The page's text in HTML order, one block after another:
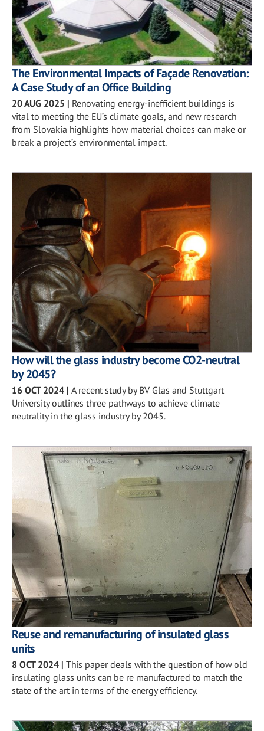
The Environmental Impacts of Façade Renovation:
A Case Study of an Office Building
20 AUG 2025 | Renovating energy-inefficient buildings is
vital to meeting the EU’s climate goals, and new research
from Slovakia highlights how material choices can make or
break a project’s environmental impact.
How will the glass industry become CO2-neutral
by 2045?
16 OCT 2024 | A recent study by BV Glas and Stuttgart
University outlines three pathways to achieve climate
neutrality in the glass industry by 2045.
Reuse and remanufacturing of insulated glass
units
8 OCT 2024 | This paper deals with the question of how old
insulating glass units can be re manufactured to match the
state of the art in terms of the energy efficiency.